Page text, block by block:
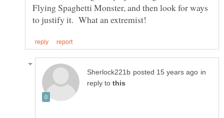
Flying Spaghetti Monster, and then look for ways
in
reply to